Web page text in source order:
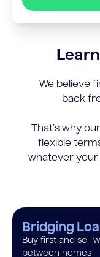
We believe
back
That’s why
flexible
whatever your
Bridging
Buy first and sell
between homes